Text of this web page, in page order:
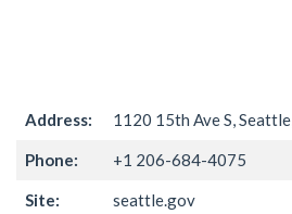
Address: 1120 15th Ave S,
Phone: +1 206-684-4075
Site: seattle.gov